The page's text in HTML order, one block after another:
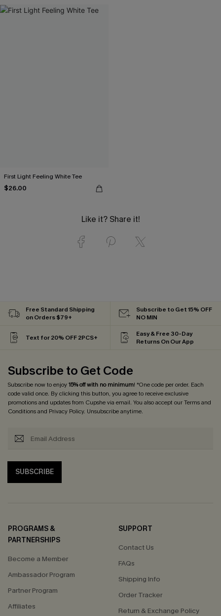
First Light Feeling White Tee
$26.00
Like it? Share it!
Free Standard Shipping
on Orders $79+
Subscribe to Get 15% OFF
NO MIN
Text for 20% OFF 2PCS+
Easy & Free 30-Day
Returns On Our App
Subscribe to Get Code
Subscribe now to enjoy15% off with no minimum! *One code per order. Each
code valid once. By clicking this button, you agree to receive exclusive
promotions and updates from Cupshe via email. You also accept ourTerms and
Conditionsand Privacy Policy. Unsubscribe anytime.
SUBSCRIBE
PROGRAMS &
PARTNERSHIPS
Become a Member
Ambassador Program
Partner Program
Affiliates
SUPPORT
Contact Us
FAQs
Shipping Info
Order Tracker
Return & Exchange Policy